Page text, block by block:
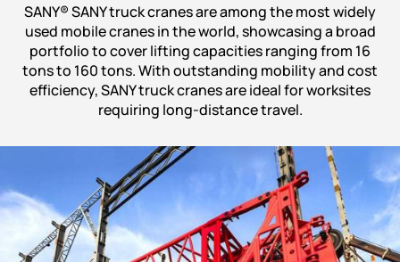
SANY® SANY truck cranes are among the most widely
used mobile cranes in the world, showcasing a broad
portfolio to cover lifting capacities ranging from 16
tons to 160 tons. With outstanding mobility and cost
efficiency, SANY truck cranes are ideal for worksites
requiring long-distance travel.